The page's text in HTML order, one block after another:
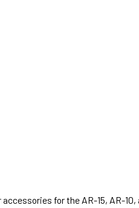
for the AR-15, AR-10,